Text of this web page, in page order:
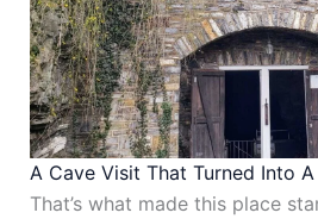
A Cave Visit That Turned Into
That’s what made this place